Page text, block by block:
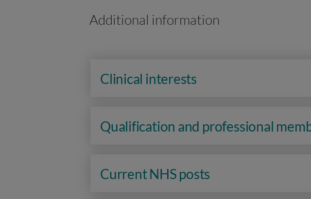
Additional information
Clinical interests
Qualification and professional
Current NHS posts